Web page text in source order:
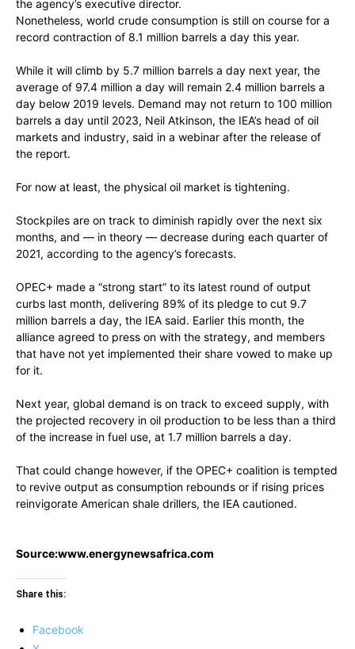
the agency’s executive director.
Nonetheless, world crude consumption is still on course for a
record contraction of 8.1 million barrels a day this year.
While it will climb by 5.7 million barrels a day next year, the
average of 97.4 million a day will remain 2.4 million barrels a
day below 2019 levels. Demand may not return to 100 million
barrels a day until 2023, Neil Atkinson, the IEA’s head of oil
markets and industry, said in a webinar after the release of
the report.
For now at least, the physical oil market is tightening.
Stockpiles are on track to diminish rapidly over the next six
months, and — in theory — decrease during each quarter of
2021, according to the agency’s forecasts.
OPEC+ made a “strong start” to its latest round of output
curbs last month, delivering 89% of its pledge to cut 9.7
million barrels a day, the IEA said. Earlier this month, the
alliance agreed to press on with the strategy, and members
that have not yet implemented their share vowed to make up
for it.
Next year, global demand is on track to exceed supply, with
the projected recovery in oil production to be less than a third
of the increase in fuel use, at 1.7 million barrels a day.
That could change however, if the OPEC+ coalition is tempted
to revive output as consumption rebounds or if rising prices
reinvigorate American shale drillers, the IEA cautioned.
Source:www.energynewsafrica.com
Share this:
Facebook